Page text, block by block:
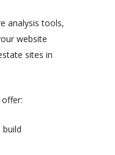
analysis tools,
website
sites in
build